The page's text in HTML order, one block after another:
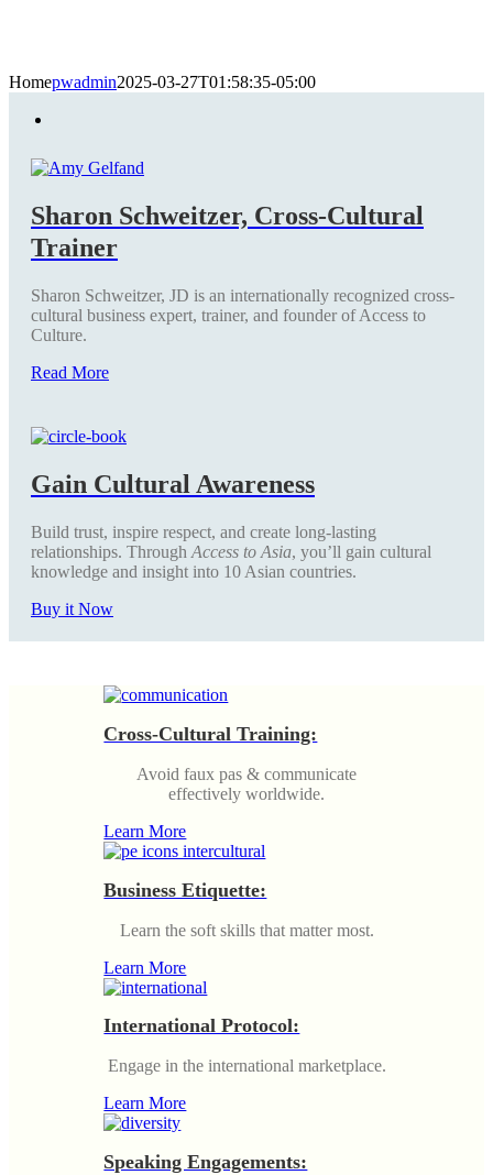
Homepwadmin2025-03-27T01:58:35-05:00
Sharon Schweitzer, Cross-Cultural
Trainer
Sharon Schweitzer, JD is an internationally recognized cross-
cultural business expert, trainer, and founder of Access to
Culture.
Read More
Gain Cultural Awareness
Build trust, inspire respect, and create long-lasting
relationships. Through Access to Asia, you’ll gain cultural
knowledge and insight into 10 Asian countries.
Buy it Now
Cross-Cultural Training:
Avoid faux pas & communicate
effectively worldwide.
Learn More
Business Etiquette:
Learn the soft skills that matter most.
Learn More
International Protocol:
Engage in the international marketplace.
Learn More
Speaking Engagements: